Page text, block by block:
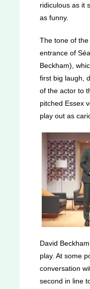
ridiculous as it
as funny.
The tone of
entrance of
Beckham),
first big laugh,
of the actor to
pitched Essex
play out as
David
play. At some
conversation
second in line